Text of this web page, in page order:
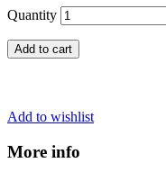
Quantity
Add to cart
Add to wishlist
More info